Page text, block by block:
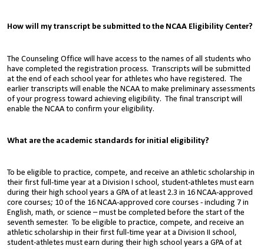
How will my transcript be submitted to the NCAA Eligibility Center?
The Counseling Office will have access to the names of all students who
have completed the registration process. Transcripts will be submitted
at the end of each school year for athletes who have registered. The
earlier transcripts will enable the NCAA to make preliminary assessments
of your progress toward achieving eligibility. The final transcript will
enable the NCAA to confirm your eligibility.
What are the academic standards for initial eligibility?
To be eligible to practice, compete, and receive an athletic scholarship in
their first full-time year at a Division I school, student-athletes must earn
during their high school years a GPA of at least 2.3 in 16 NCAA-approved
core courses; 10 of the 16 NCAA-approved core courses - including 7 in
English, math, or science – must be completed before the start of the
seventh semester. To be eligible to practice, compete, and receive an
athletic scholarship in their first full-time year at a Division II school,
student-athletes must earn during their high school years a GPA of at